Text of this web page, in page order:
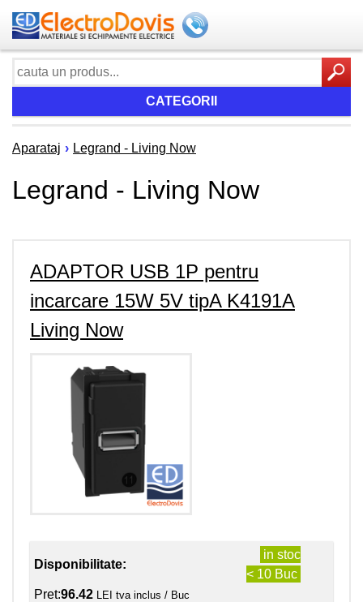
CATEGORII
Aparataj › Legrand - Living Now
Legrand - Living Now
ADAPTOR USB 1P pentru
incarcare 15W 5V tipA K4191A
Living Now
Disponibilitate:
in stoc
< 10 Buc
Pret:96.42 LEI tva inclus / Buc